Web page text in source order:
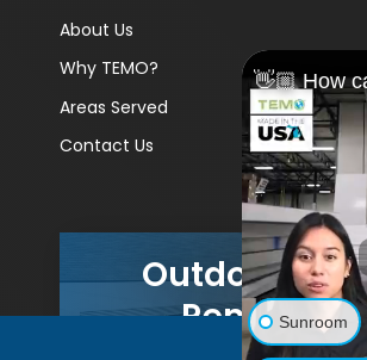
About Us
Why TEMO?
Areas Served
Contact Us
Outdoor
Remodels
👋🏼 How
Sunroom